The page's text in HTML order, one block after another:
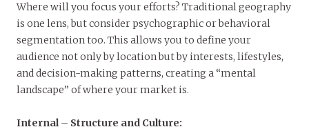
Where will you focus your efforts? Traditional geography
is one lens, but consider psychographic or behavioral
segmentation too. This allows you to define your
audience not only by location but by interests, lifestyles,
and decision-making patterns, creating a “mental
landscape” of where your market is.
Internal– Structure and Culture: